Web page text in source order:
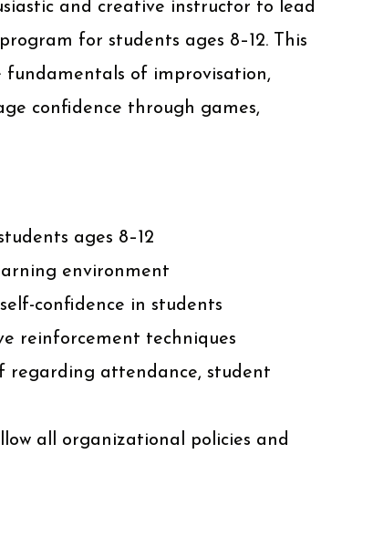
and creative instructor to lead
for students ages 8–12. This
fundamentals of improvisation,
confidence through games,
ages 8–12
environment
confidence in students
reinforcement techniques
regarding attendance, student
all organizational policies and